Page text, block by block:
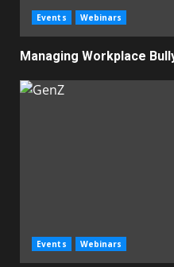
Events Webinars
Managing Workplace
Events Webinars